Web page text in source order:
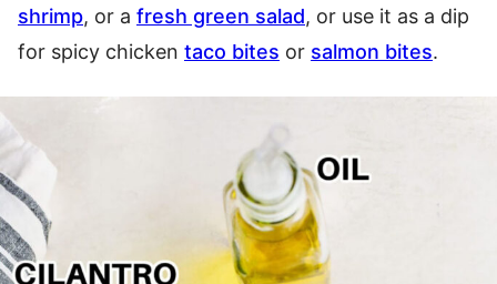
shrimp, or a fresh green salad, or use it as a dip
for spicy chicken taco bites or salmon bites.